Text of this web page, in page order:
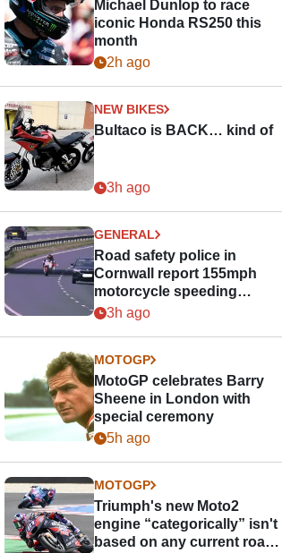
Michael Dunlop to race
iconic Honda RS250 this
month
2h ago
NEW BIKES
Bultaco is BACK… kind of
3h ago
GENERAL
Road safety police in
Cornwall report 155mph
motorcycle speeding
offence
3h ago
MOTOGP
MotoGP celebrates Barry
Sheene in London with
special ceremony
5h ago
MOTOGP
Triumph's new Moto2
engine “categorically” isn't
based on any current road